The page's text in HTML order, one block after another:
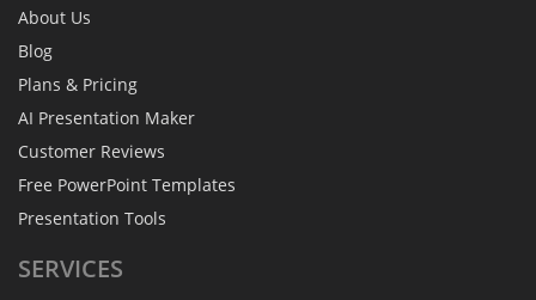
About Us
Blog
Plans & Pricing
AI Presentation Maker
Customer Reviews
Free PowerPoint Templates
Presentation Tools
SERVICES